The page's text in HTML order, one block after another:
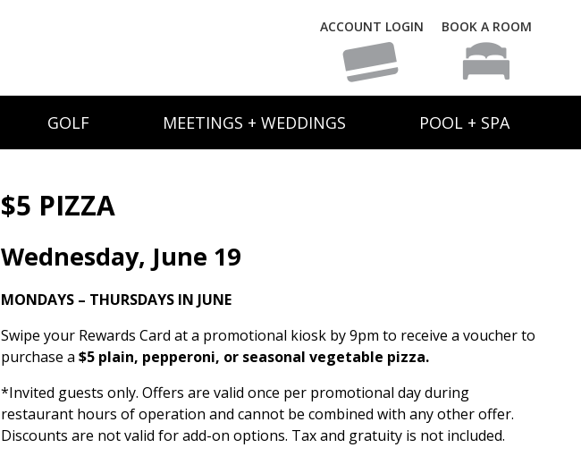
ACCOUNT LOGIN BOOK A ROOM
GOLF MEETINGS + WEDDINGS POOL + SPA
$5 PIZZA
Wednesday, June 19
MONDAYS – THURSDAYS IN JUNE
Swipe your Rewards Card at a promotional kiosk by 9pm to receive a voucher to
purchase a $5 plain, pepperoni, or seasonal vegetable pizza.
*Invited guests only. Offers are valid once per promotional day during
restaurant hours of operation and cannot be combined with any other offer.
Discounts are not valid for add-on options. Tax and gratuity is not included.